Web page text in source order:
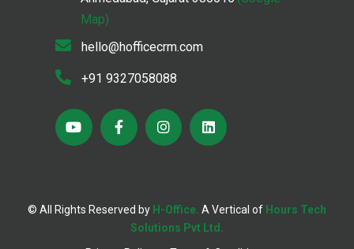
Map)
hello@hofficecrm.com
+91 9327058088
© All Rights Reserved by H-Office. A Vertical of Hours Tech
Solutions Pvt Ltd.